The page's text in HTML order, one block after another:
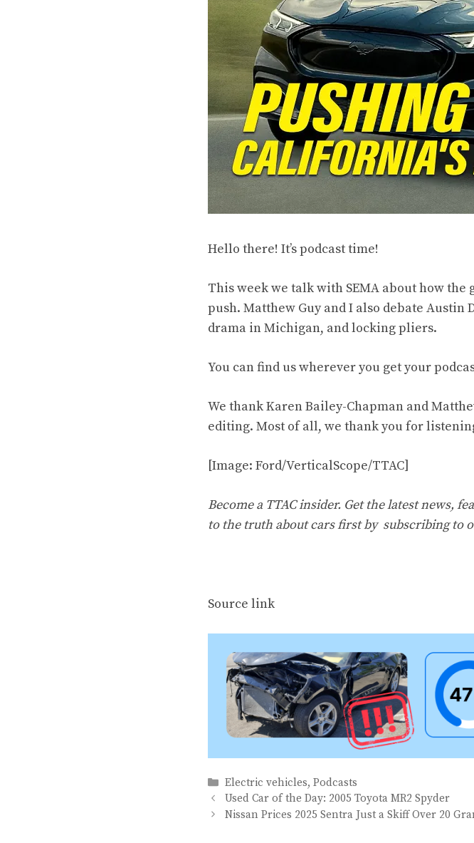
Hello there! It’s podcast time!
This week we talk with SEMA about how the
push. Matthew Guy and I also debate Austin
drama in Michigan, and locking pliers.
You can find us wherever you get your
We thank Karen Bailey-Chapman and
editing. Most of all, we thank you for
[Image: Ford/VerticalScope/TTAC]
Become a TTAC insider. Get the latest news,
to the truth about cars first by subscribing to
Source link
Categories
Electric vehicles,Podcasts
Used Car of the Day: 2005 Toyota MR2 Spyder
Nissan Prices 2025 Sentra Just a Skiff Over 20